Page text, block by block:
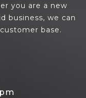
you are a new
business, we can
base.